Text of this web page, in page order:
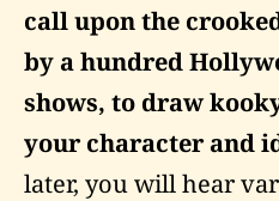
call upon the
by a hundred
shows, to draw
your character and
later, you will hear